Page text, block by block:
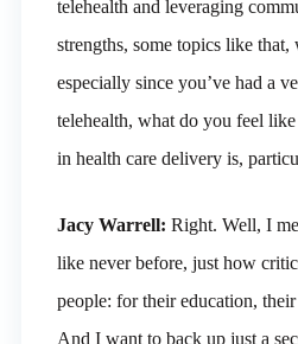
telehealth and leveraging
strengths, some topics like that,
especially since you’ve had a
telehealth, what do you feel
in health care delivery is,
Jacy Warrell: Right. Well, I
like never before, just how
people: for their education,
And I want to back up just a